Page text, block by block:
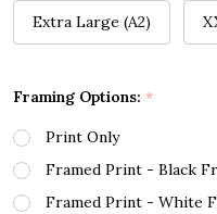
Extra Large (A2)
Framing Options: *
Print Only
Framed Print - Black
Framed Print - White